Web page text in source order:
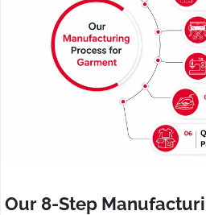
Our 8-Step